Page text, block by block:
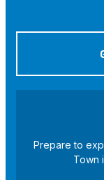
Prepare to
Town